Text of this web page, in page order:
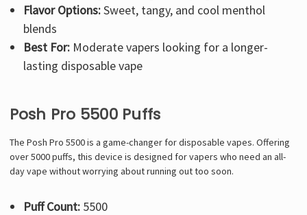
Flavor Options:Sweet, tangy, and cool menthol
blends
Best For: Moderate vapers looking for a longer-
lasting disposable vape
Posh Pro 5500 Puffs
The Posh Pro 5500 is a game-changer for disposable vapes. Offering
over 5000 puffs, this device is designed for vapers who need an all-
day vape without worrying about running out too soon.
Puff Count: 5500